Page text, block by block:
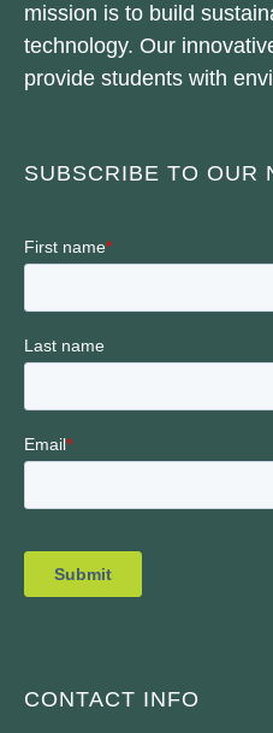
mission is to build
technology. Our
provide students with
SUBSCRIBE TO OUR
CONTACT INFO